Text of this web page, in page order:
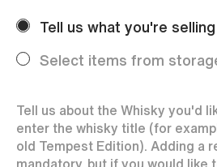
Every month Just Whisky sets
achieved thanks to a low buyers
Tell us what you're selling
Select items from
Tell us about the Whisky you'd
enter the whisky title (for
old Tempest Edition). Adding a
mandatory, but if you would like